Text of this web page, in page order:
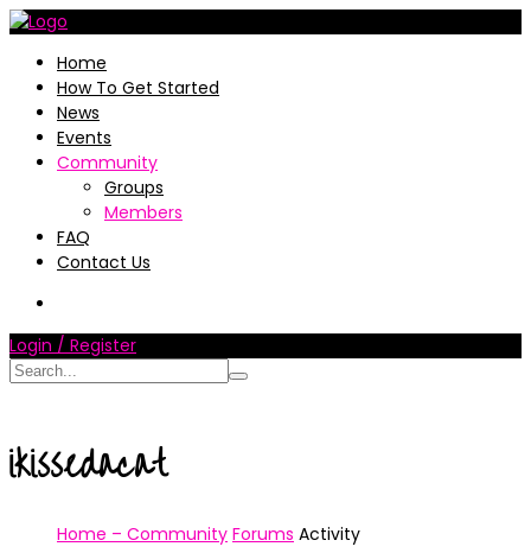
Home
How To Get Started
News
Events
Community
Groups
Members
FAQ
Contact Us
Login / Register
ikissedacat
Home – Community Forums Activity